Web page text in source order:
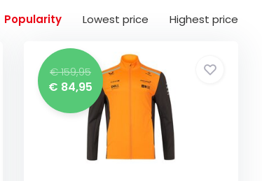
Popularity Lowest price Highest price
€ 159,95
€ 84,95